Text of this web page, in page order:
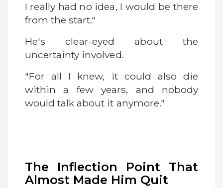
I really had no idea, I would be there
from the start."
He's clear-eyed about the
uncertainty involved.
"For all I knew, it could also die
within a few years, and nobody
would talk about it anymore."
The Inflection Point That
Almost Made Him Quit